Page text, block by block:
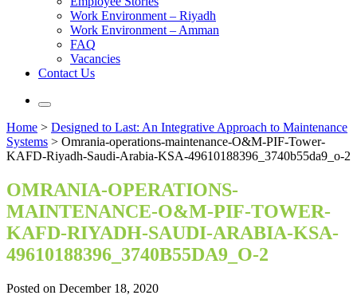
Work Environment – Riyadh
Work Environment – Amman
FAQ
Vacancies
Contact Us
Home > Designed to Last: An Integrative Approach to Maintenance
Systems > Omrania-operations-maintenance-O&M-PIF-Tower-
KAFD-Riyadh-Saudi-Arabia-KSA-49610188396_3740b55da9_o-2
OMRANIA-OPERATIONS-
MAINTENANCE-O&M-PIF-TOWER-
KAFD-RIYADH-SAUDI-ARABIA-KSA-
49610188396_3740B55DA9_O-2
Posted on December 18, 2020